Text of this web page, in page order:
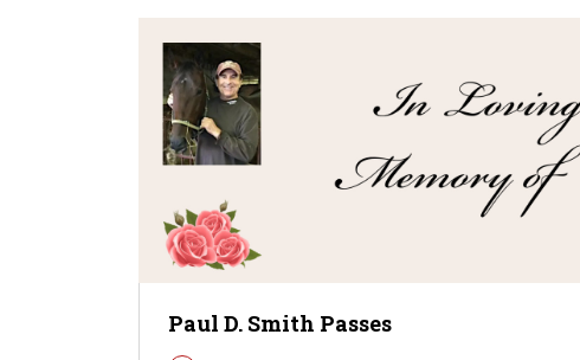
Paul D. Smith Passes